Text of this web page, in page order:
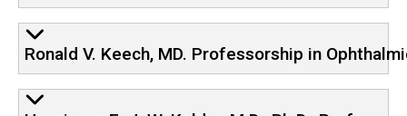
Ronald V. Keech, MD. Professorship in